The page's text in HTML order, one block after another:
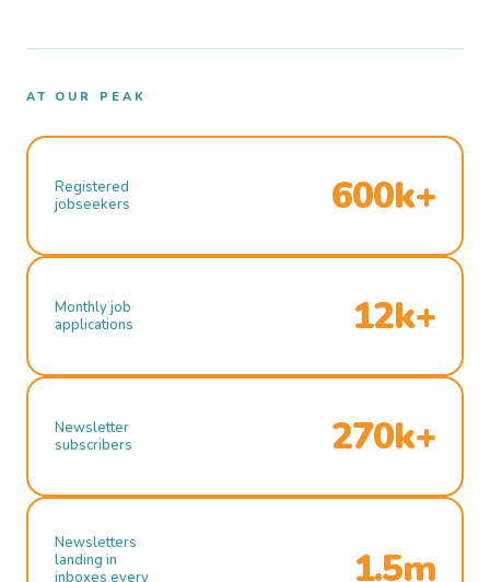
AT OUR PEAK
Registered
jobseekers
600k+
Monthly job
applications
12k+
Newsletter
subscribers
270k+
Newsletters
landing in
inboxes every
1.5m